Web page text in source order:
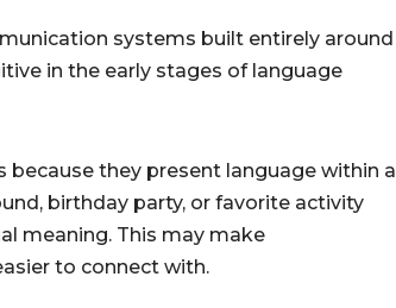
systems built entirely around
in the early stages of language
because they present language within a
birthday party, or favorite activity
meaning. This may make
to connect with.